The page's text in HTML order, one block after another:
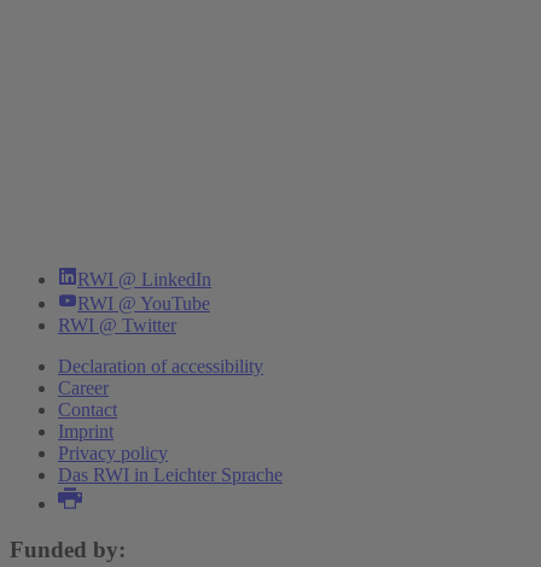
RWI @ LinkedIn
RWI @ YouTube
RWI @ Twitter
Declaration of accessibility
Career
Contact
Imprint
Privacy policy
Das RWI in Leichter Sprache
Funded by: